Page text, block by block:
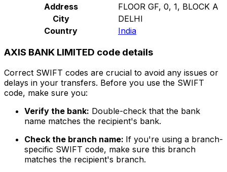
Address
FLOOR GF, 0, 1, BLOCK A
City
DELHI
Country
India
AXIS BANK LIMITED code details
Correct SWIFT codes are crucial to avoid any issues or
delays in your transfers. Before you use the SWIFT
code, make sure you:
Verify the bank: Double-check that the bank
name matches the recipient's bank.
Check the branch name: If you're using a branch-
specific SWIFT code, make sure this branch
matches the recipient's branch.